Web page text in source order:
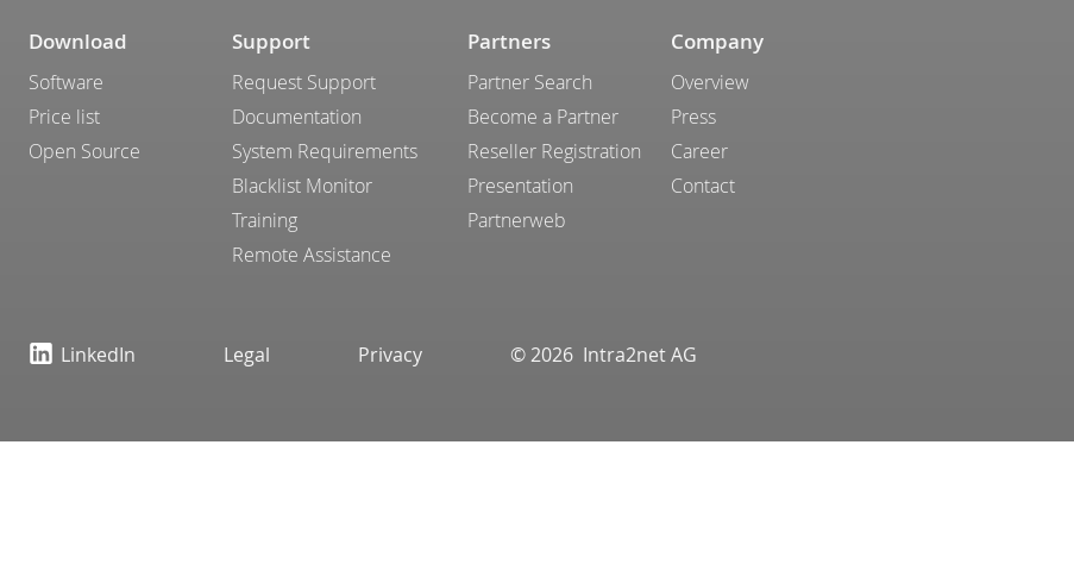
Download
Software
Price list
Open Source
Support
Request Support
Documentation
System Requirements
Blacklist Monitor
Training
Remote Assistance
Partners
Partner Search
Become a Partner
Reseller Registration
Presentation
Partnerweb
Company
Overview
Press
Career
Contact
LinkedIn Legal Privacy © 2026 Intra2net AG